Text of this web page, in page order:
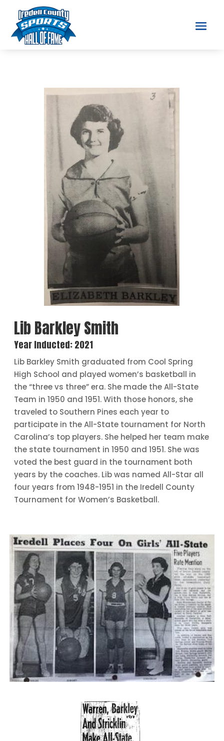
Lib Barkley Smith
Year Inducted: 2021
Lib Barkley Smith graduated from Cool Spring
High School and played women’s basketball in
the “three vs three” era. She made the All-State
Team in 1950 and 1951. With those honors, she
traveled to Southern Pines each year to
participate in the All-State tournament for North
Carolina’s top players. She helped her team make
the state tournament in 1950 and 1951. She was
voted the best guard in the tournament both
years by the coaches. Lib was named All-Star all
four years from 1948-1951 in the Iredell County
Tournament for Women’s Basketball.